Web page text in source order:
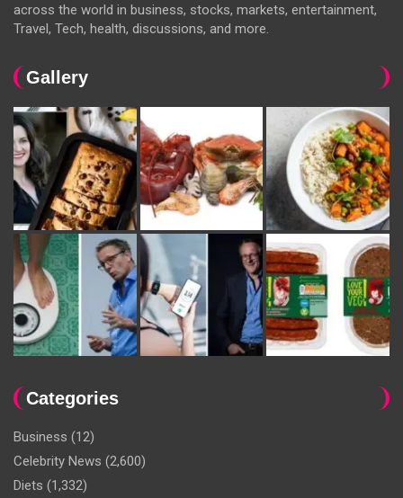
across the world in business, stocks, markets, entertainment,
Travel, Tech, health, discussions, and more.
Gallery
Categories
Business (12)
Celebrity News (2,600)
Diets (1,332)